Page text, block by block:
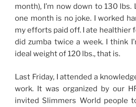
month), I’m now down to 130
one month is no joke. I worked
my efforts paid off. I ate healthier
did zumba twice a week. I think
ideal weight of 120 lbs., that is.
Last Friday, I attended a
work. It was organized by our
invited Slimmers World people